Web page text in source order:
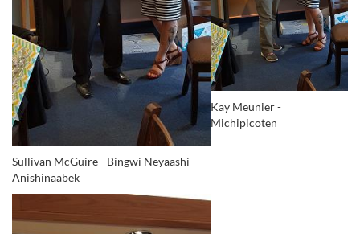
Sullivan McGuire - Bingwi Neyaashi
Anishinaabek
Kay Meunier -
Michipicoten